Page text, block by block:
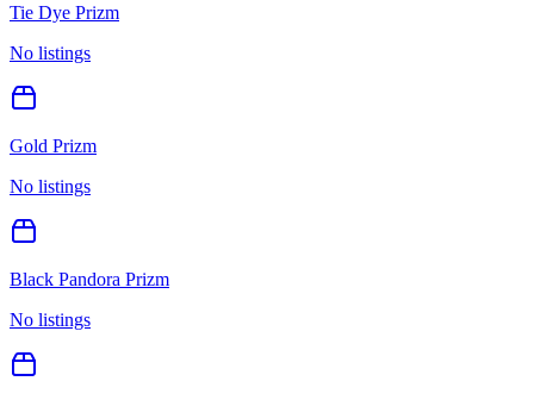
Tie Dye Prizm
No listings
Gold Prizm
No listings
Black Pandora Prizm
No listings